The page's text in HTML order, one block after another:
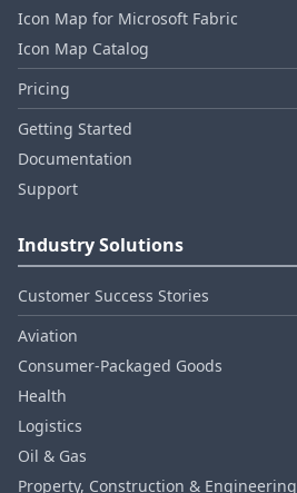
Icon Map for Microsoft Fabric
Icon Map Catalog
Pricing
Getting Started
Documentation
Support
Industry Solutions
Customer Success Stories
Aviation
Consumer‑Packaged Goods
Health
Logistics
Oil & Gas
Property, Construction & Engineering